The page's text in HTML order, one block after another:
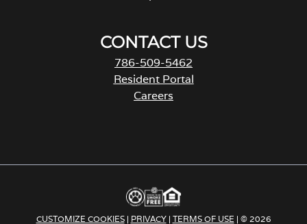
CONTACT US
786-509-5462
Resident Portal
Careers
s
n
a
CUSTOMIZE COOKIES| PRIVACY| TERMS OF USE | © 2026